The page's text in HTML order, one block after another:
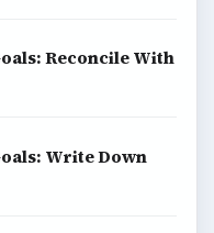
Reconcile With
Write Down